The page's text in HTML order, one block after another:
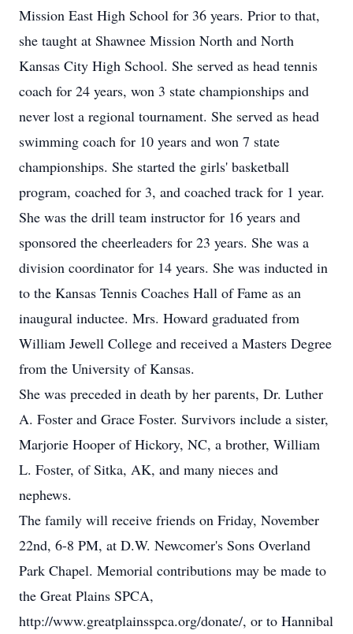
Mission East High School for 36 years. Prior to that,
she taught at Shawnee Mission North and North
Kansas City High School. She served as head tennis
coach for 24 years, won 3 state championships and
never lost a regional tournament. She served as head
swimming coach for 10 years and won 7 state
championships. She started the girls' basketball
program, coached for 3, and coached track for 1 year.
She was the drill team instructor for 16 years and
sponsored the cheerleaders for 23 years. She was a
division coordinator for 14 years. She was inducted in
to the Kansas Tennis Coaches Hall of Fame as an
inaugural inductee. Mrs. Howard graduated from
William Jewell College and received a Masters Degree
from the University of Kansas.
She was preceded in death by her parents, Dr. Luther
A. Foster and Grace Foster. Survivors include a sister,
Marjorie Hooper of Hickory, NC, a brother, William
L. Foster, of Sitka, AK, and many nieces and
nephews.
The family will receive friends on Friday, November
22nd, 6-8 PM, at D.W. Newcomer's Sons Overland
Park Chapel. Memorial contributions may be made to
the Great Plains SPCA,
http://www.greatplainsspca.org/donate/, or to Hannibal